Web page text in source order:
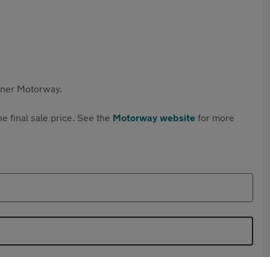
Motorway.
final sale price. See the Motorway website for more